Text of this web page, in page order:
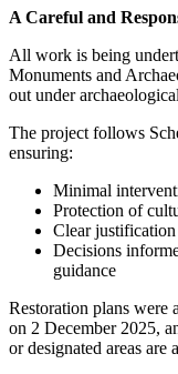
A Careful and
All work is being
Monuments and
out under
The project follows
ensuring:
Minimal
Protection of
Clear
Decisions
guidance
Restoration plans were
on 2 December 2025,
or designated areas are